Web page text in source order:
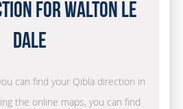
for Walton le
Dale
can find your Qibla direction in
the online maps, you can find